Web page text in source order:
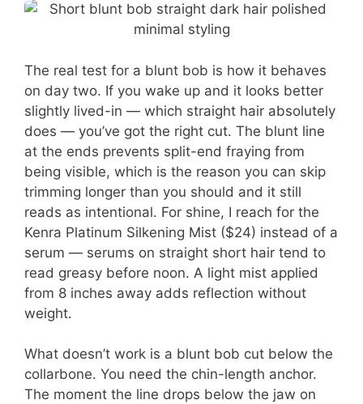
The real test for a blunt bob is how it behaves
on day two. If you wake up and it looks better
slightly lived-in — which straight hair absolutely
does — you’ve got the right cut. The blunt line
at the ends prevents split-end fraying from
being visible, which is the reason you can skip
trimming longer than you should and it still
reads as intentional. For shine, I reach for the
Kenra Platinum Silkening Mist ($24) instead of a
serum — serums on straight short hair tend to
read greasy before noon. A light mist applied
from 8 inches away adds reflection without
weight.
What doesn’t work is a blunt bob cut below the
collarbone. You need the chin-length anchor.
The moment the line drops below the jaw on